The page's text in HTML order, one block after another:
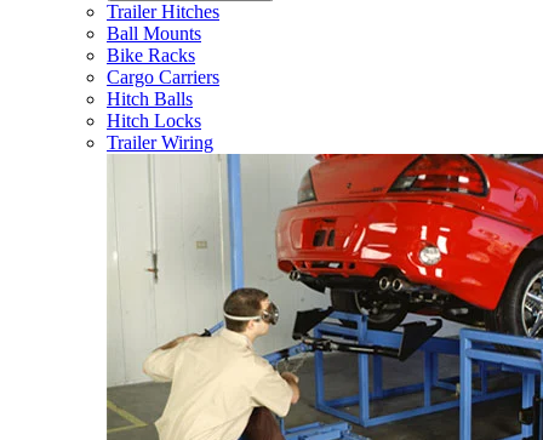
Trailer Hitches
Ball Mounts
Bike Racks
Cargo Carriers
Hitch Balls
Hitch Locks
Trailer Wiring